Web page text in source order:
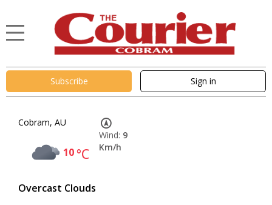
Subscribe Sign in
Cobram, AU
10°C
Overcast Clouds
Wind: 9
Km/h